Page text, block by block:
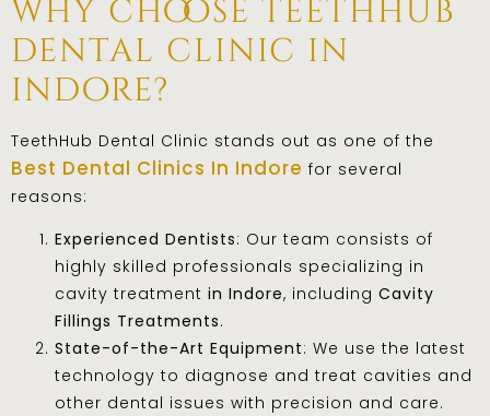
why choose teethhub
dental clinic in
indore?
TeethHub Dental Clinic stands out as one of the
Best Dental Clinics In Indore for several
reasons:
Experienced Dentists: Our team consists of
highly skilled professionals specializing in
cavity treatment in Indore, including Cavity
Fillings Treatments.
State-of-the-Art Equipment: We use the latest
technology to diagnose and treat cavities and
other dental issues with precision and care.